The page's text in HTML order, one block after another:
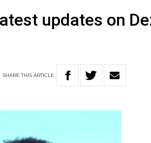
updates on
SHARETHISARTICLE